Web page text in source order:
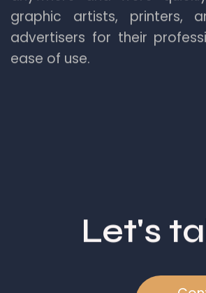
graphic artists, printers,
advertisers for their
ease of use.
Let's